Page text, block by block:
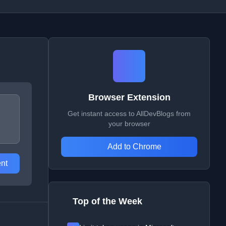
Browser Extension
Get instant access to AllDevBlogs from
your browser
Add to Chrome
Top of the Week